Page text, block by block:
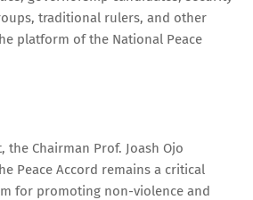
traditional rulers, and other
platform of the National Peace
the Chairman Prof. Joash Ojo
Peace Accord remains a critical
for promoting non-violence and